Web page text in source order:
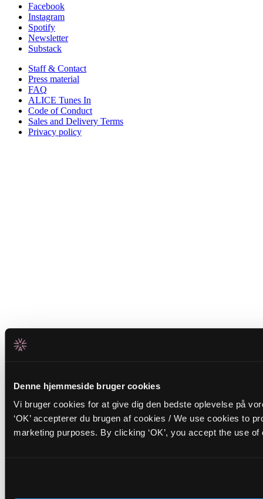
Denne hjemmeside bruger cookies
Vi bruger cookies for at give dig den bedste oplevelse på
‘OK’ accepterer du brugen af cookies / We use cookies to
marketing purposes. By clicking ‘OK’, you accept the use of
Facebook
Instagram
Spotify
Newsletter
Substack
Staff & Contact
Press material
FAQ
ALICE Tunes In
Code of Conduct
Sales and Delivery Terms
Privacy policy